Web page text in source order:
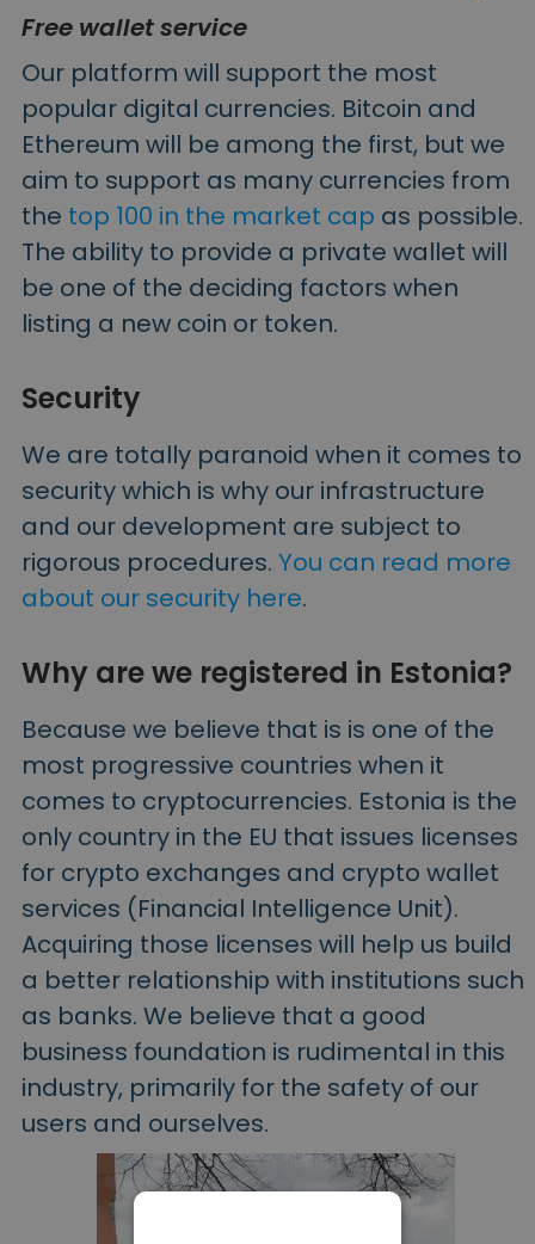
Free wallet service
Our platform will support the most
popular digital currencies. Bitcoin and
Ethereum will be among the first, but we
aim to support as many currencies from
the top 100 in the market cap as possible.
The ability to provide a private wallet will
be one of the deciding factors when
listing a new coin or token.
Security
We are totally paranoid when it comes to
security which is why our infrastructure
and our development are subject to
rigorous procedures. You can read more
about our security here.
Why are we registered in Estonia?
Because we believe that is is one of the
most progressive countries when it
comes to cryptocurrencies. Estonia is the
only country in the EU that issues licenses
for crypto exchanges and crypto wallet
services (Financial Intelligence Unit).
Acquiring those licenses will help us build
a better relationship with institutions such
as banks. We believe that a good
business foundation is rudimental in this
industry, primarily for the safety of our
users and ourselves.